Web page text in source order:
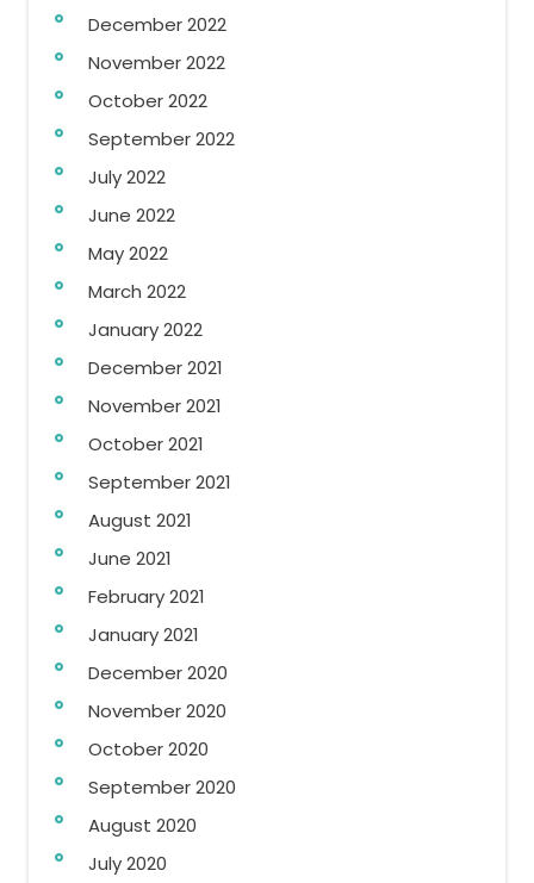
December 2022
November 2022
October 2022
September 2022
July 2022
June 2022
May 2022
March 2022
January 2022
December 2021
November 2021
October 2021
September 2021
August 2021
June 2021
February 2021
January 2021
December 2020
November 2020
October 2020
September 2020
August 2020
July 2020